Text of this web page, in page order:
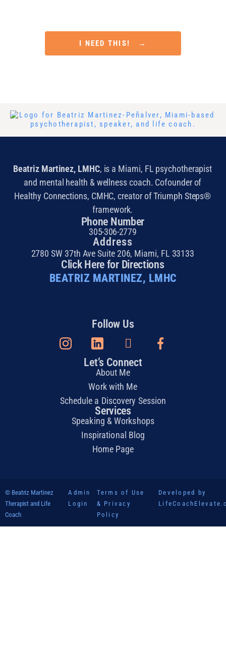
I NEED THIS! →
Beatriz Martinez, LMHC, is a Miami, FL psychotherapist
and mental health & wellness coach. Cofounder of
Healthy Connections, CMHC, creator of Triumph Steps®
framework.
Phone Number
305-306-2779
Address
2780 SW 37th Ave Suite 206, Miami, FL 33133
Click Here for Directions
BEATRIZ MARTINEZ, LMHC
Follow Us
Let’s Connect
About Me
Work with Me
Schedule a Discovery Session
Services
Speaking & Workshops
Inspirational Blog
Home Page
© Beatriz Martinez
Therapist and Life
Coach
Admin
Login
Terms of Use
& Privacy
Policy
Developed by